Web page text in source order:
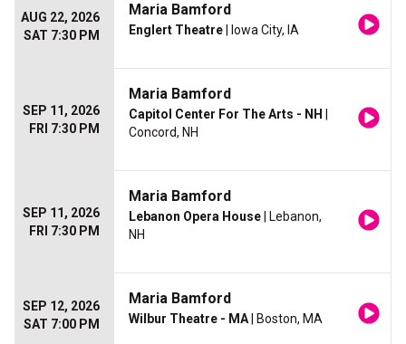
AUG 22, 2026
SAT 7:30 PM
Maria Bamford
Englert Theatre | Iowa City, IA
SEP 11, 2026
FRI 7:30 PM
Maria Bamford
Capitol Center For The Arts - NH
Concord, NH
SEP 11, 2026
FRI 7:30 PM
Maria Bamford
Lebanon Opera House | Lebanon,
NH
SEP 12, 2026
SAT 7:00 PM
Maria Bamford
Wilbur Theatre - MA | Boston, MA